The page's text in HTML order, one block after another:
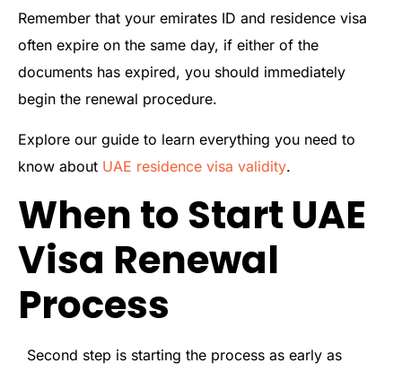
Remember that your emirates ID and residence visa
often expire on the same day, if either of the
documents has expired, you should immediately
begin the renewal procedure.
Explore our guide to learn everything you need to
know about UAE residence visa validity.
When to Start UAE
Visa Renewal
Process
Second step is starting the process as early as